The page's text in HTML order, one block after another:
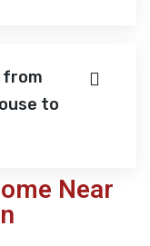
from
to
Near